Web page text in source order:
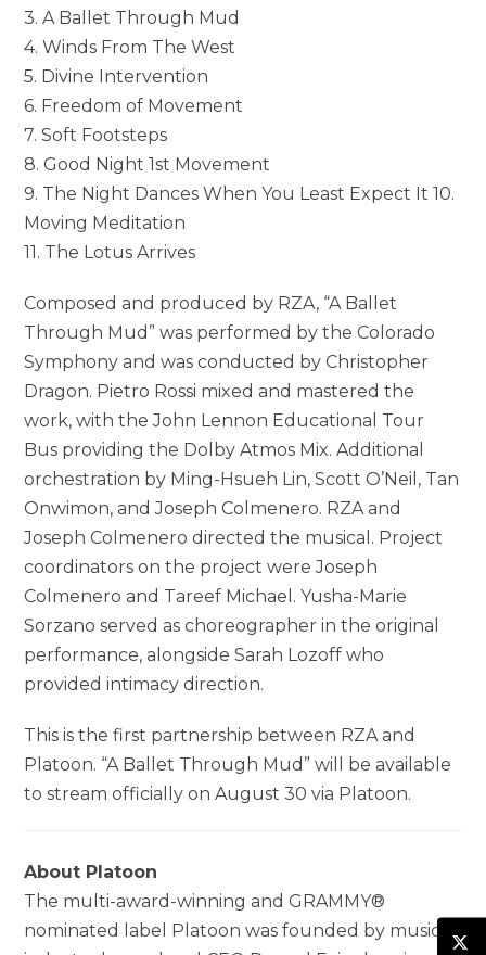
3. A Ballet Through Mud
4. Winds From The West
5. Divine Intervention
6. Freedom of Movement
7. Soft Footsteps
8. Good Night 1st Movement
9. The Night Dances When You Least Expect It 10.
Moving Meditation
11. The Lotus Arrives
Composed and produced by RZA, “A Ballet
Through Mud” was performed by the Colorado
Symphony and was conducted by Christopher
Dragon. Pietro Rossi mixed and mastered the
work, with the John Lennon Educational Tour
Bus providing the Dolby Atmos Mix. Additional
orchestration by Ming-Hsueh Lin, Scott O’Neil, Tan
Onwimon, and Joseph Colmenero. RZA and
Joseph Colmenero directed the musical. Project
coordinators on the project were Joseph
Colmenero and Tareef Michael. Yusha-Marie
Sorzano served as choreographer in the original
performance, alongside Sarah Lozoff who
provided intimacy direction.
This is the first partnership between RZA and
Platoon. “A Ballet Through Mud” will be available
to stream officially on August 30 via Platoon.
About Platoon
The multi-award-winning and GRAMMY®
nominated label Platoon was founded by music